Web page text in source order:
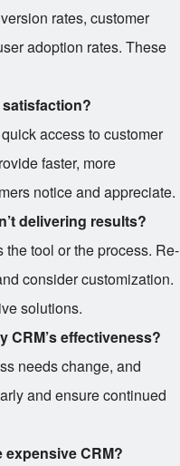
rates, customer
adoption rates. These
access to customer
faster, more
notice and appreciate.
delivering results?
tool or the process. Re-
consider customization.
solutions.
CRM’s effectiveness?
needs change, and
and ensure continued
CRM?